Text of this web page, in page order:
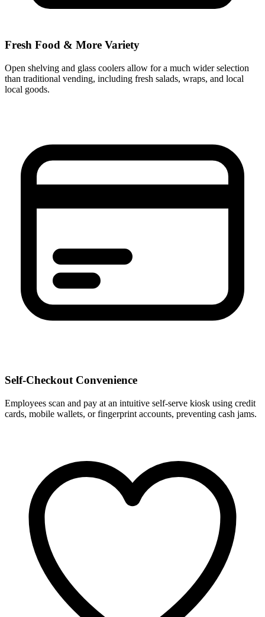
Fresh Food & More Variety
Open shelving and glass coolers allow for a much wider selection
than traditional vending, including fresh salads, wraps, and local
local goods.
Self-Checkout Convenience
Employees scan and pay at an intuitive self-serve kiosk using credit
cards, mobile wallets, or fingerprint accounts, preventing cash jams.